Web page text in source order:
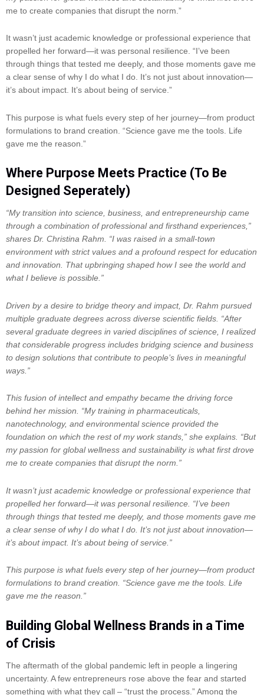
me to create companies that disrupt the norm.”
It wasn’t just academic knowledge or professional experience that
propelled her forward—it was personal resilience. “I’ve been
through things that tested me deeply, and those moments gave me
a clear sense of why I do what I do. It’s not just about innovation—
it’s about impact. It’s about being of service.”
This purpose is what fuels every step of her journey—from product
formulations to brand creation. “Science gave me the tools. Life
gave me the reason.”
Where Purpose Meets Practice (To Be
Designed Seperately)
“My transition into science, business, and entrepreneurship came
through a combination of professional and firsthand experiences,”
shares Dr. Christina Rahm. “I was raised in a small-town
environment with strict values and a profound respect for education
and innovation. That upbringing shaped how I see the world and
what I believe is possible.”
Driven by a desire to bridge theory and impact, Dr. Rahm pursued
multiple graduate degrees across diverse scientific fields. “After
several graduate degrees in varied disciplines of science, I realized
that considerable progress includes bridging science and business
to design solutions that contribute to people’s lives in meaningful
ways.”
This fusion of intellect and empathy became the driving force
behind her mission. “My training in pharmaceuticals,
nanotechnology, and environmental science provided the
foundation on which the rest of my work stands,” she explains. “But
my passion for global wellness and sustainability is what first drove
me to create companies that disrupt the norm.”
It wasn’t just academic knowledge or professional experience that
propelled her forward—it was personal resilience. “I’ve been
through things that tested me deeply, and those moments gave me
a clear sense of why I do what I do. It’s not just about innovation—
it’s about impact. It’s about being of service.”
This purpose is what fuels every step of her journey—from product
formulations to brand creation. “Science gave me the tools. Life
gave me the reason.”
Building Global Wellness Brands in a Time
of Crisis
The aftermath of the global pandemic left in people a lingering
uncertainty. A few entrepreneurs rose above the fear and started
something with what they call – “trust the process.” Among the